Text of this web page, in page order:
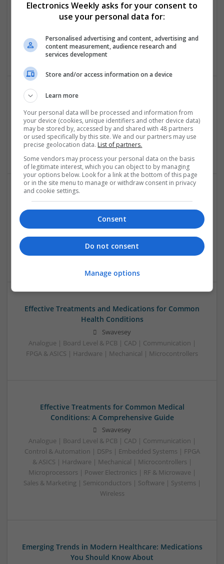
Control & Automation | DSPs | FPGA & ASICS | Embedded
Systems | Hardware | Mechanical | Microcontrollers |
Sales & Marketing | Semiconductors | Software | Systems |
Wireless
Effective Pain Management and Respiratory Care: A
Modern Approach to Wellness
Swavesey
Analogue | Board Level & PCB | CAD | Communication |
Control & Automation | DSPs
Effective Solutions for Common Health Issues:
Medications You Can Trust
Swavesey
Communication | CAD | Hardware | Power Supplies |
Mechanical | FPGA & ASICS
Effective Treatments and Medications for Common
Health Conditions
Swavesey
Analogue | Board Level & PCB | CAD | Communication |
FPGA & ASICS | Hardware | Mechanical | Microcontrollers
Effective Treatments for Common Medical
Conditions: A Comprehensive Guide
Swavesey
Analogue | Board Level & PCB | CAD | Communication |
Control & Automation | DSPs | Embedded Systems | FPGA
& ASICS | Hardware | Mechanical | Microcontrollers |
Microprocessors | Power Electronics | RF & Microwave |
Sales & Marketing | Semiconductors | Software | Systems |
Wireless
Emerging Trends in Modern Healthcare: Medications
You Should Know About
Electronics Weekly asks for your consent to
use your personal data for:
Personalised advertising and content, advertising and
content measurement, audience research and
services development
Store and/or access information on a device
Learn more
Your personal data will be processed and information from
your device (cookies, unique identifiers and other device data)
may be stored by, accessed by and shared with 48 partners
or used specifically by this site. We and our partners may use
precise geolocation data. List of partners.
Some vendors may process your personal data on the basis
of legitimate interest, which you can object to by managing
your options below. Look for a link at the bottom of this page
or in the site menu to manage or withdraw consent in privacy
and cookie settings.
Consent
Do not consent
Manage options